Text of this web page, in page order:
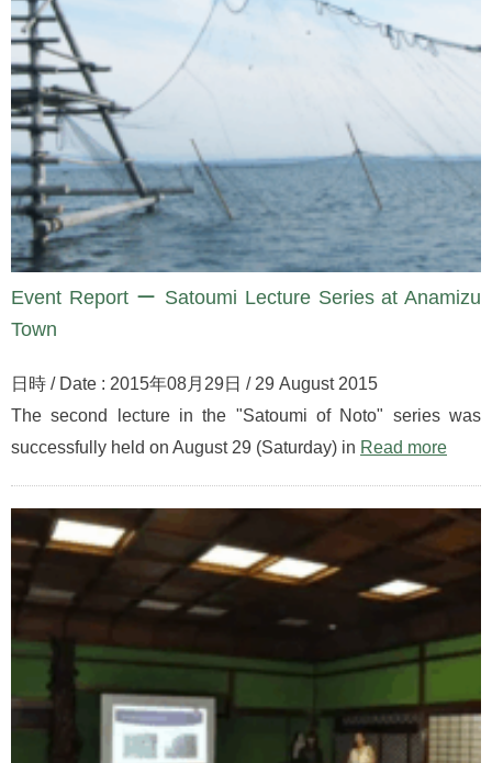
Event Report ー Satoumi Lecture Series at Anamizu
Town
日時 / Date : 2015年08月29日 / 29 August 2015
The second lecture in the "Satoumi of Noto" series was
successfully held on August 29 (Saturday) in Read more